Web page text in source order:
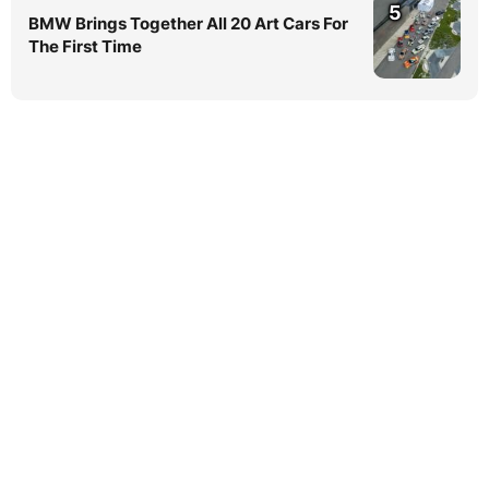
BMW Brings Together All 20 Art Cars For
The First Time
5